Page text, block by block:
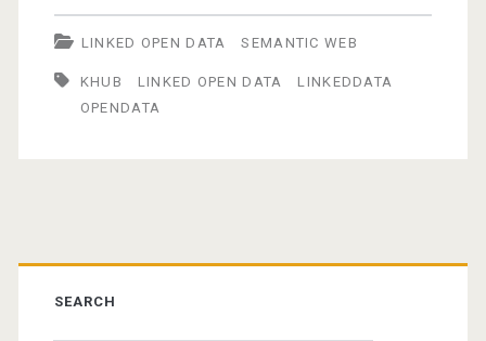
to
Linked
Data
LINKED OPEN DATA SEMANTIC WEB
KHUB LINKED OPEN DATA
LINKEDDATA
OPENDATA
Primary
Sidebar
SEARCH